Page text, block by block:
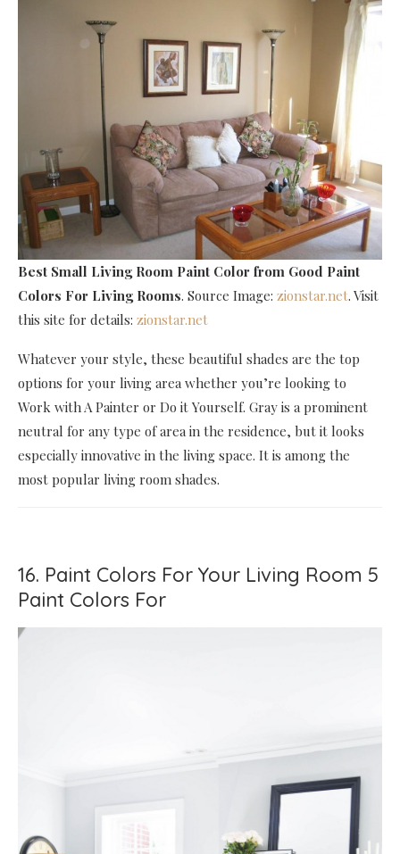
Best Small Living Room Paint Color from Good Paint
Colors For Living Rooms. Source Image: zionstar.net. Visit
this site for details: zionstar.net
Whatever your style, these beautiful shades are the top
options for your living area whether you’re looking to
Work with A Painter or Do it Yourself. Gray is a prominent
neutral for any type of area in the residence, but it looks
especially innovative in the living space. It is among the
most popular living room shades.
16. Paint Colors For Your Living Room 5
Paint Colors For